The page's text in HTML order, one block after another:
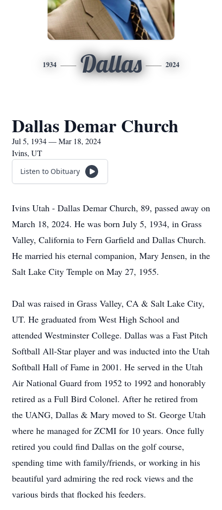
1934 Dallas 2024
Dallas Demar Church
Jul 5, 1934 — Mar 18, 2024
Ivins, UT
Listen to Obituary
Ivins Utah - Dallas Demar Church, 89, passed away on
March 18, 2024. He was born July 5, 1934, in Grass
Valley, California to Fern Garfield and Dallas Church.
He married his eternal companion, Mary Jensen, in the
Salt Lake City Temple on May 27, 1955.
Dal was raised in Grass Valley, CA & Salt Lake City,
UT. He graduated from West High School and
attended Westminster College. Dallas was a Fast Pitch
Softball All-Star player and was inducted into the Utah
Softball Hall of Fame in 2001. He served in the Utah
Air National Guard from 1952 to 1992 and honorably
retired as a Full Bird Colonel. After he retired from
the UANG, Dallas & Mary moved to St. George Utah
where he managed for ZCMI for 10 years. Once fully
retired you could find Dallas on the golf course,
spending time with family/friends, or working in his
beautiful yard admiring the red rock views and the
various birds that flocked his feeders.